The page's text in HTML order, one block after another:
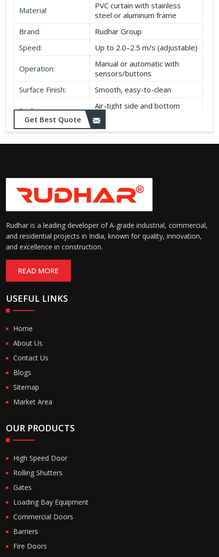
Material
PVC curtain with stainless
steel or aluminum frame
Brand:
Rudhar Group
Speed:
Up to 2.0–2.5 m/s (adjustable)
Operation:
Manual or automatic with
sensors/buttons
Surface Finish:
Smooth, easy-to-clean
Seal:
Air-tight side and bottom
seals
Get Best Quote
Rudhar is a leading developer of A-grade industrial, commercial,
and residential projects in India, known for quality, innovation,
and excellence in construction.
READ MORE
USEFUL LINKS
Home
About Us
Contact Us
Blogs
Sitemap
Market Area
OUR PRODUCTS
High Speed Door
Rolling Shutters
Gates
Loading Bay Equipment
Commercial Doors
Barriers
Fire Doors